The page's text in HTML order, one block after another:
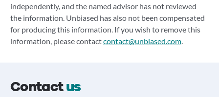
independently, and the named advisor has not reviewed
the information. Unbiased has also not been compensated
for producing this information. If you wish to remove this
information, please contactcontact@unbiased.com.
Contactus